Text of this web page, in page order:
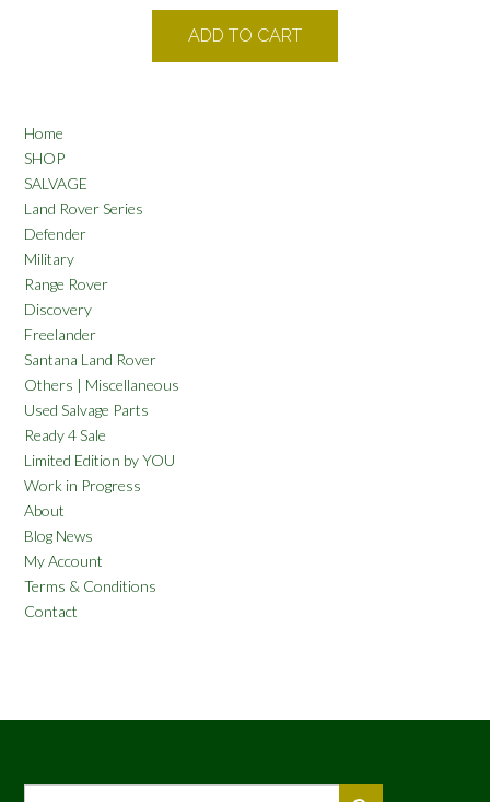
ADD TO CART
Home
SHOP
SALVAGE
Land Rover Series
Defender
Military
Range Rover
Discovery
Freelander
Santana Land Rover
Others | Miscellaneous
Used Salvage Parts
Ready 4 Sale
Limited Edition by YOU
Work in Progress
About
Blog News
My Account
Terms & Conditions
Contact